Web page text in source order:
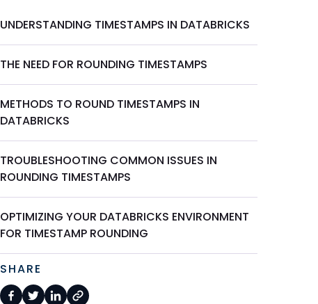
UNDERSTANDING TIMESTAMPS IN DATABRICKS
THE NEED FOR ROUNDING TIMESTAMPS
METHODS TO ROUND TIMESTAMPS IN
DATABRICKS
TROUBLESHOOTING COMMON ISSUES IN
ROUNDING TIMESTAMPS
OPTIMIZING YOUR DATABRICKS ENVIRONMENT
FOR TIMESTAMP ROUNDING
SHARE